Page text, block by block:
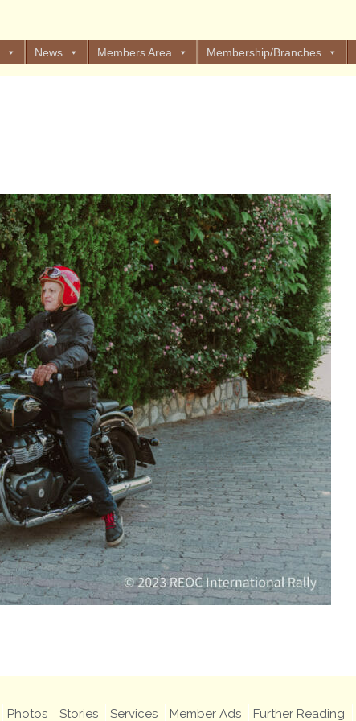
News Members Area Membership/Branches
Photos Stories Services Member Ads Further Reading